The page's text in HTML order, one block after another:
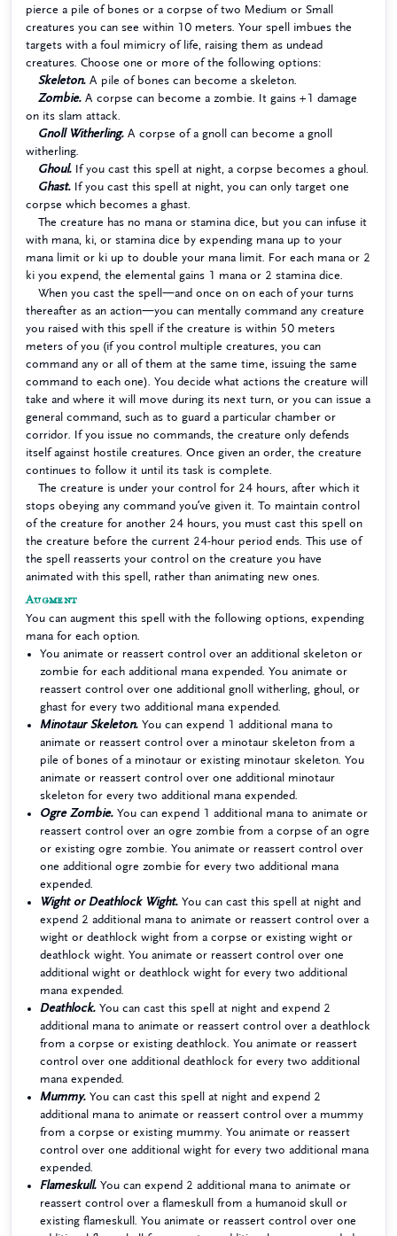
pierce a pile of bones or a corpse of two Medium or Small
creatures you can see within 10 meters. Your spell imbues the
targets with a foul mimicry of life, raising them as undead
creatures. Choose one or more of the following options:
Skeleton. A pile of bones can become a skeleton.
Zombie. A corpse can become a zombie. It gains +1 damage
on its slam attack.
Gnoll Witherling. A corpse of a gnoll can become a gnoll
witherling.
Ghoul. If you cast this spell at night, a corpse becomes a ghoul.
Ghast. If you cast this spell at night, you can only target one
corpse which becomes a ghast.
The creature has no mana or stamina dice, but you can infuse it
with mana, ki, or stamina dice by expending mana up to your
mana limit or ki up to double your mana limit. For each mana or 2
ki you expend, the elemental gains 1 mana or 2 stamina dice.
When you cast the spell—and once on on each of your turns
thereafter as an action—you can mentally command any creature
you raised with this spell if the creature is within 50 meters
meters of you (if you control multiple creatures, you can
command any or all of them at the same time, issuing the same
command to each one). You decide what actions the creature will
take and where it will move during its next turn, or you can issue a
general command, such as to guard a particular chamber or
corridor. If you issue no commands, the creature only defends
itself against hostile creatures. Once given an order, the creature
continues to follow it until its task is complete.
The creature is under your control for 24 hours, after which it
stops obeying any command you’ve given it. To maintain control
of the creature for another 24 hours, you must cast this spell on
the creature before the current 24-hour period ends. This use of
the spell reasserts your control on the creature you have
animated with this spell, rather than animating new ones.
Augment
You can augment this spell with the following options, expending
mana for each option.
You animate or reassert control over an additional skeleton or
zombie for each additional mana expended. You animate or
reassert control over one additional gnoll witherling, ghoul, or
ghast for every two additional mana expended.
Minotaur Skeleton. You can expend 1 additional mana to
animate or reassert control over a minotaur skeleton from a
pile of bones of a minotaur or existing minotaur skeleton. You
animate or reassert control over one additional minotaur
skeleton for every two additional mana expended.
Ogre Zombie. You can expend 1 additional mana to animate or
reassert control over an ogre zombie from a corpse of an ogre
or existing ogre zombie. You animate or reassert control over
one additional ogre zombie for every two additional mana
expended.
Wight or Deathlock Wight. You can cast this spell at night and
expend 2 additional mana to animate or reassert control over a
wight or deathlock wight from a corpse or existing wight or
deathlock wight. You animate or reassert control over one
additional wight or deathlock wight for every two additional
mana expended.
Deathlock. You can cast this spell at night and expend 2
additional mana to animate or reassert control over a deathlock
from a corpse or existing deathlock. You animate or reassert
control over one additional deathlock for every two additional
mana expended.
Mummy. You can cast this spell at night and expend 2
additional mana to animate or reassert control over a mummy
from a corpse or existing mummy. You animate or reassert
control over one additional wight for every two additional mana
expended.
Flameskull. You can expend 2 additional mana to animate or
reassert control over a flameskull from a humanoid skull or
existing flameskull. You animate or reassert control over one